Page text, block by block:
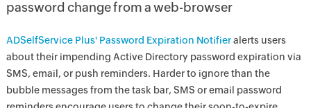
password change from a web-browser
ADSelfService Plus' Password Expiration Notifieralerts users
about their impending Active Directory password expiration via
SMS, email, or push reminders. Harder to ignore than the
bubble messages from the task bar, SMS or email password